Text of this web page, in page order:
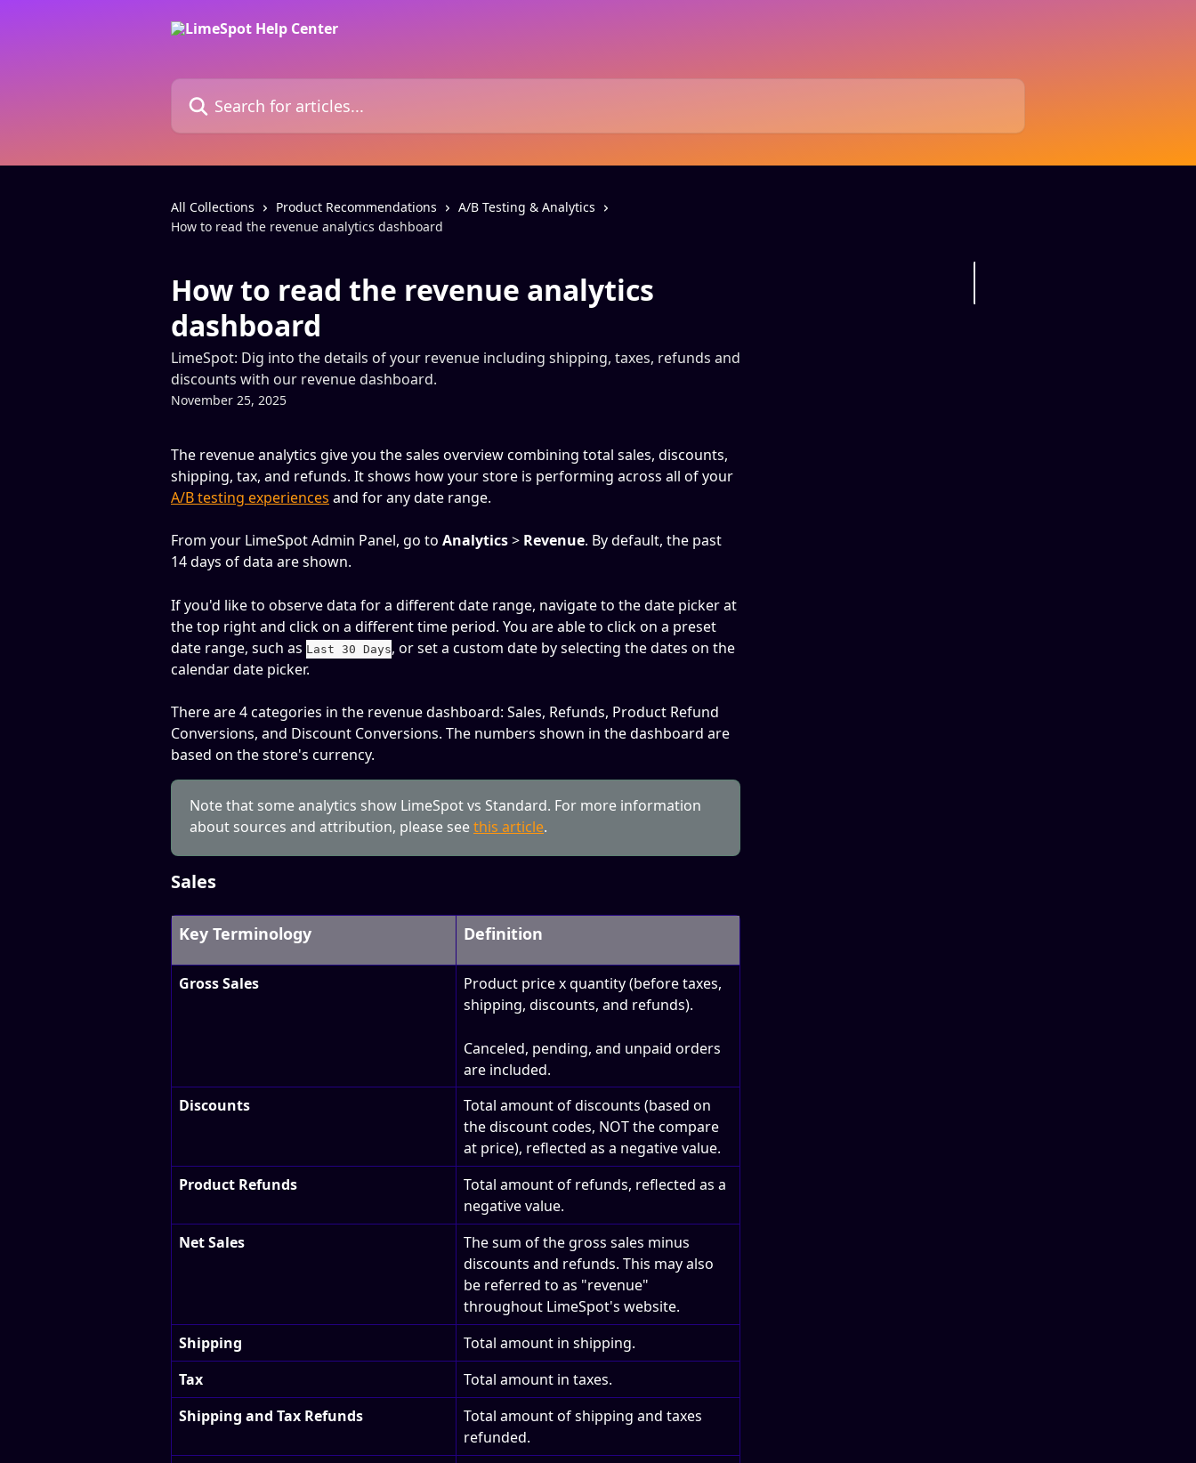
Search for articles...
All Collections Product Recommendations
A/B Testing & Analytics
How to read the revenue analytics dashboard
How to read the revenue analytics
dashboard
LimeSpot: Dig into the details of your revenue including shipping, taxes, refunds and
discounts with our revenue dashboard.
November 25, 2025
The revenue analytics give you the sales overview combining total sales, discounts,
shipping, tax, and refunds. It shows how your store is performing across all of your
A/B testing experiences and for any date range.
From your LimeSpot Admin Panel, go to Analytics > Revenue. By default, the past
14 days of data are shown.
If you'd like to observe data for a different date range, navigate to the date picker at
the top right and click on a different time period. You are able to click on a preset
date range, such as Last 30 Days, or set a custom date by selecting the dates on the
calendar date picker.
There are 4 categories in the revenue dashboard: Sales, Refunds, Product Refund
Conversions, and Discount Conversions. The numbers shown in the dashboard are
based on the store's currency.
Note that some analytics show LimeSpot vs Standard. For more information
about sources and attribution, please see this article.
Sales
Key Terminology Definition
Gross Sales
Product price x quantity (before taxes,
shipping, discounts, and refunds).
Canceled, pending, and unpaid orders
are included.
Discounts
Total amount of discounts (based on
the discount codes, NOT the compare
at price), reflected as a negative value.
Product Refunds
Total amount of refunds, reflected as a
negative value.
Net Sales
The sum of the gross sales minus
discounts and refunds. This may also
be referred to as "revenue"
throughout LimeSpot's website.
Shipping
Total amount in shipping.
Tax
Total amount in taxes.
Shipping and Tax Refunds
Total amount of shipping and taxes
refunded.